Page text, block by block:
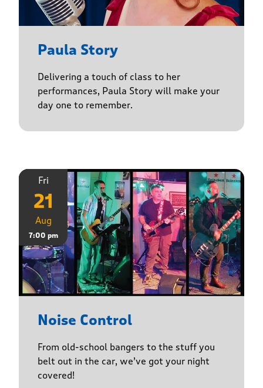
Paula Story
Delivering a touch of class to her
performances, Paula Story will make your
day one to remember.
Fri
21
Aug
7:00 pm
Noise Control
From old-school bangers to the stuff you
belt out in the car, we’ve got your night
covered!